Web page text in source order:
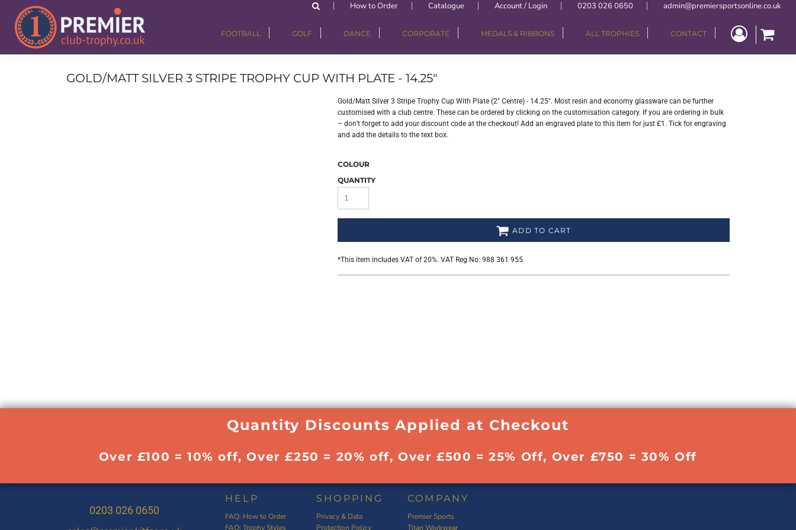
How to Order Catalogue Account / Login 0203 026 0650 admin@premiersportsonline.co.uk
FOOTBALL GOLF DANCE CORPORATE MEDALS & RIBBONS ALL TROPHIES CONTACT
GOLD/MATT SILVER 3 STRIPE TROPHY CUP WITH PLATE - 14.25"
Gold/Matt Silver 3 Stripe Trophy Cup With Plate (2" Centre) - 14.25". Most resin and economy glassware can be further
customised with a club centre. These can be ordered by clicking on the customisation category. If you are ordering in bulk
– don’t forget to add your discount code at the checkout! Add an engraved plate to this item for just £1. Tick for engraving
and add the details to the text box.
COLOUR
QUANTITY
ADD TO CART
*This item includes VAT of 20%. VAT Reg No: 988 361 955
Quantity Discounts Applied at Checkout
Over £100 = 10% off, Over £250 = 20% off, Over £500 = 25% Off, Over £750 = 30% Off
0203 026 0650
HELP
FAQ: How to Order
FAQ: Trophy Styles
SHOPPING
Privacy & Data
Protection Policy
COMPANY
Premier Sports
Titan Workwear
FOOTBALL
GOLF
DANCE
CORPORATE
ALL TROPHIES